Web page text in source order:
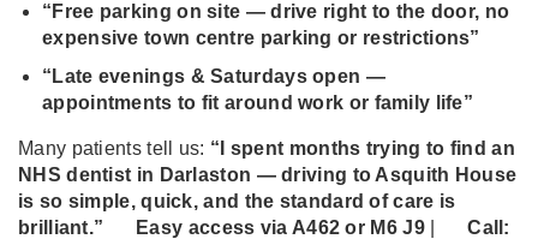
“Free parking on site — drive right to the door, no
expensive town centre parking or restrictions”
“Late evenings & Saturdays open —
appointments to fit around work or family life”
Many patients tell us: “I spent months trying to find an
NHS dentist in Darlaston — driving to Asquith House
is so simple, quick, and the standard of care is
brilliant.”
Easy access via A462 or M6 J9|
Call: